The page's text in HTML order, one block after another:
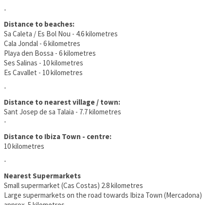
-
Distance to beaches:
Sa Caleta / Es Bol Nou - 4.6 kilometres
Cala Jondal - 6 kilometres
Playa den Bossa - 6 kilometres
Ses Salinas - 10 kilometres
Es Cavallet - 10 kilometres
-
Distance to nearest village / town:
Sant Josep de sa Talaia - 7.7 kilometres
-
Distance to Ibiza Town - centre:
10 kilometres
-
Nearest Supermarkets
Small supermarket (Cas Costas) 2.8 kilometres
Large supermarkets on the road towards Ibiza Town (Mercadona)